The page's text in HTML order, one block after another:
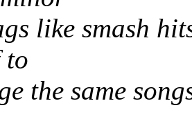
like smash
the same